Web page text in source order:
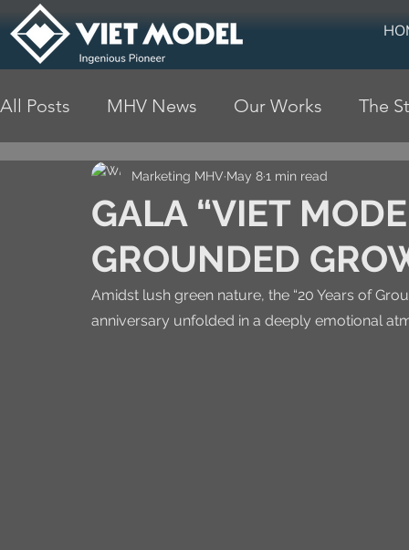
All Posts MHV News Our Works The
GALA “VIET
GROUNDED
Marketing MHV May 81 min read
Amidst lush green nature, the “20 Years of
anniversary unfolded in a deeply emotional